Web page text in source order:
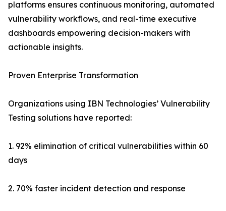
platforms ensures continuous monitoring, automated
vulnerability workflows, and real-time executive
dashboards empowering decision-makers with
actionable insights.
Proven Enterprise Transformation
Organizations using IBN Technologies’ Vulnerability
Testing solutions have reported:
1. 92% elimination of critical vulnerabilities within 60
days
2. 70% faster incident detection and response